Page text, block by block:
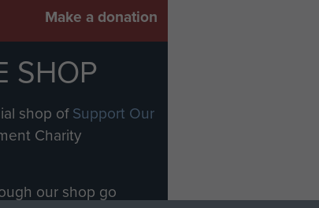
Make a donation
SHOP
shop ofSupport Our
Charity
our shop go